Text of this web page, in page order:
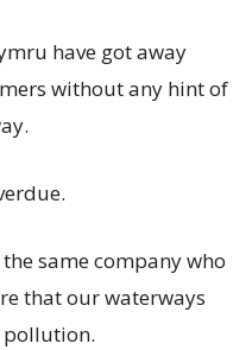
have got away
without any hint of
same company who
that our waterways